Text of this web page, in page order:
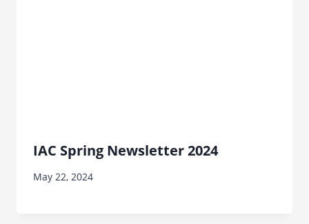
IAC Spring Newsletter 2024
May 22, 2024